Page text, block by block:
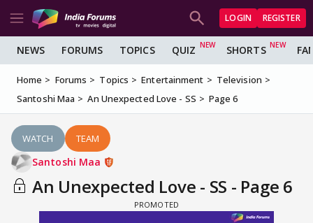
LOGIN REGISTER
NEWS FORUMS TOPICS QUIZ SHORTS
Home Forums Topics Entertainment
Television
Santoshi Maa
An Unexpected Love - SS Page 6
WATCH TEAM
Santoshi Maa
An Unexpected Love - SS - Page 6